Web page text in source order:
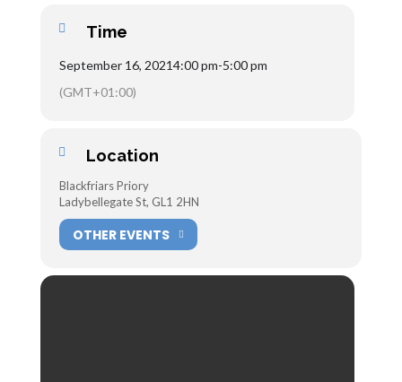
Time
September 16, 20214:00 pm-5:00 pm
(GMT+01:00)
Location
Blackfriars Priory
Ladybellegate St, GL1 2HN
OTHER EVENTS